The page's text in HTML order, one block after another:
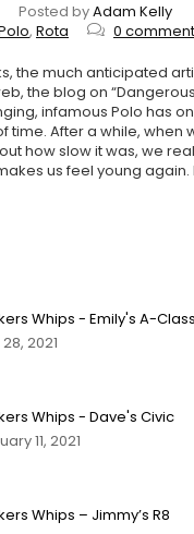
Posted byAdam Kelly
, Rota
0
the much anticipated
the blog on
infamous Polo has
time. After a while, when
how slow it was, we
us feel young again.
Whips - Emily's A-Class
2021
Whips - Dave's Civic
11, 2021
Whips – Jimmy’s R8